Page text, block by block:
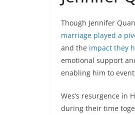
Though Jennifer
marriage played a
and the impact they
emotional support
enabling him to
Wes’s resurgence in
during their time